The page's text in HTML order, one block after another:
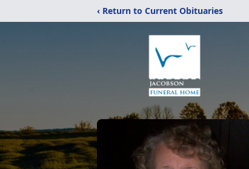
‹ Return to Current Obituaries